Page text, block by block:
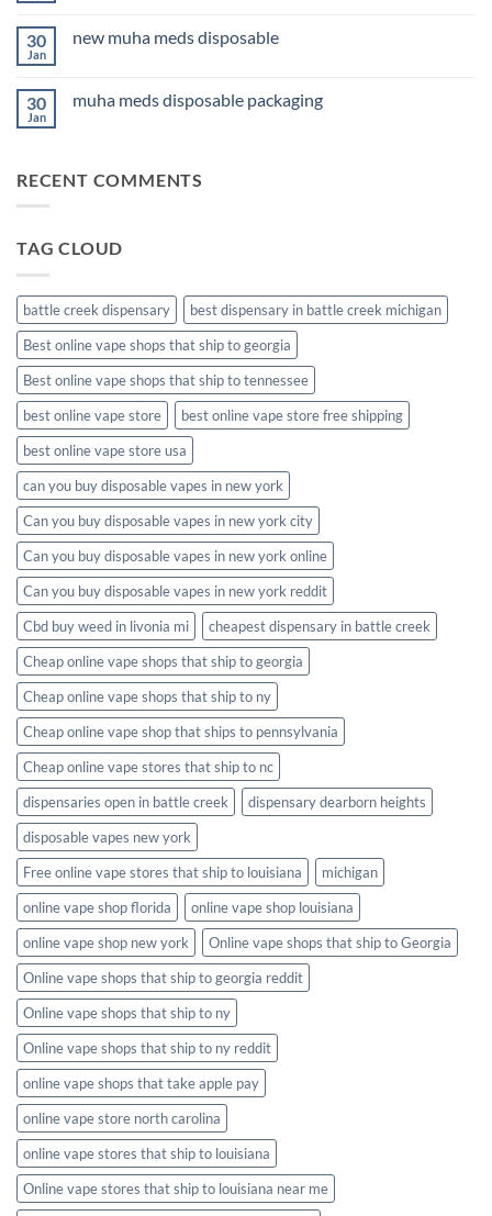
Anxiety
2026
3Fifteen
30
Jan
new muha meds disposable
new
30
Jan
muha meds disposable packaging
meds
RECENT COMMENTS
TAG CLOUD
battle creek dispensary
best dispensary in battle creek michigan
Best online vape shops that ship to georgia
Best online vape shops that ship to tennessee
best online vape store
best online vape store free shipping
best online vape store usa
can you buy disposable vapes in new york
Can you buy disposable vapes in new york city
Can you buy disposable vapes in new york online
Can you buy disposable vapes in new york reddit
Cbd buy weed in livonia mi
cheapest dispensary in battle creek
Cheap online vape shops that ship to georgia
Cheap online vape shops that ship to ny
Cheap online vape shop that ships to pennsylvania
Cheap online vape stores that ship to nc
dispensaries open in battle creek
dispensary dearborn heights
disposable vapes new york
Free online vape stores that ship to louisiana
michigan
online vape shop florida
online vape shop louisiana
online vape shop new york
Online vape shops that ship to Georgia
Online vape shops that ship to georgia reddit
Online vape shops that ship to ny
Online vape shops that ship to ny reddit
online vape shops that take apple pay
online vape store north carolina
online vape stores that ship to louisiana
Online vape stores that ship to louisiana near me